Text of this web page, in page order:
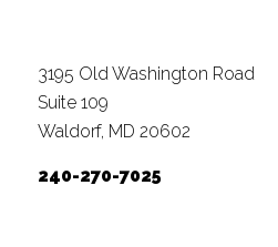
3195 Old Washington Road
Suite 109
Waldorf, MD 20602
240-270-7025